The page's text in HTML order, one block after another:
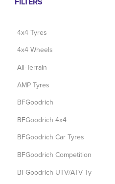
4x4 Tyres
4x4 Wheels
All-Terrain
AMP Tyres
BFGoodrich
BFGoodrich 4x4
BFGoodrich Car Tyres
BFGoodrich UTV/ATV Tyres